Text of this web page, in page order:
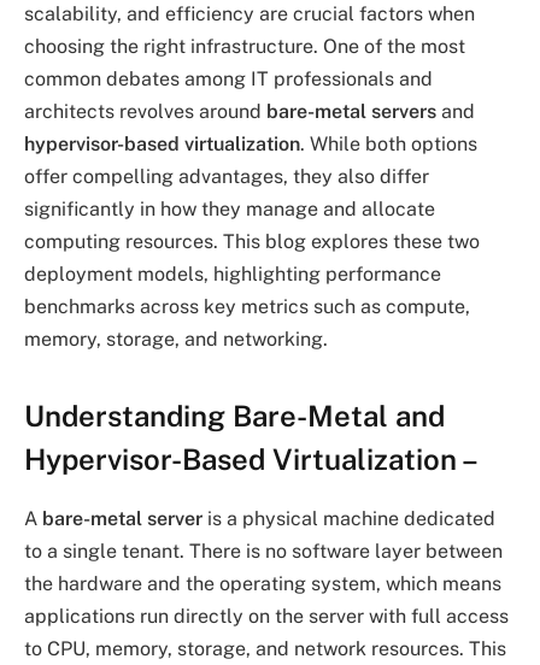
scalability, and efficiency are crucial factors when
choosing the right infrastructure. One of the most
common debates among IT professionals and
architects revolves around bare-metal servers and
hypervisor-based virtualization. While both options
offer compelling advantages, they also differ
significantly in how they manage and allocate
computing resources. This blog explores these two
deployment models, highlighting performance
benchmarks across key metrics such as compute,
memory, storage, and networking.
Understanding Bare-Metal and
Hypervisor-Based Virtualization –
A bare-metal server is a physical machine dedicated
to a single tenant. There is no software layer between
the hardware and the operating system, which means
applications run directly on the server with full access
to CPU, memory, storage, and network resources. This